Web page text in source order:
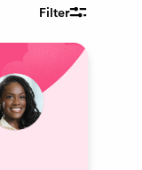
Filter